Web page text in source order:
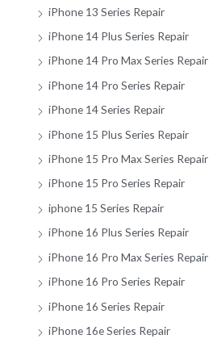
iPhone 13 Series Repair
iPhone 14 Plus Series Repair
iPhone 14 Pro Max Series Repair
iPhone 14 Pro Series Repair
iPhone 14 Series Repair
iPhone 15 Plus Series Repair
iPhone 15 Pro Max Series Repair
iPhone 15 Pro Series Repair
iphone 15 Series Repair
iPhone 16 Plus Series Repair
iPhone 16 Pro Max Series Repair
iPhone 16 Pro Series Repair
iPhone 16 Series Repair
iPhone 16e Series Repair